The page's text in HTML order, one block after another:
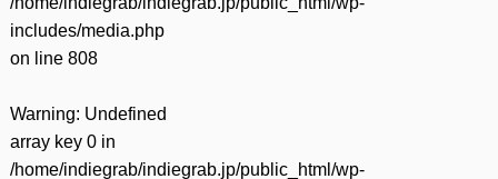
includes/media.php
on line 808
Warning: Undefined
array key 0 in
/home/indiegrab/indiegrab.jp/public_html/wp-